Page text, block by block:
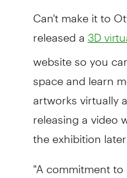
Can't make it to
released a 3D
website so you
space and learn
artworks virtually
releasing a video
the exhibition
"A commitment